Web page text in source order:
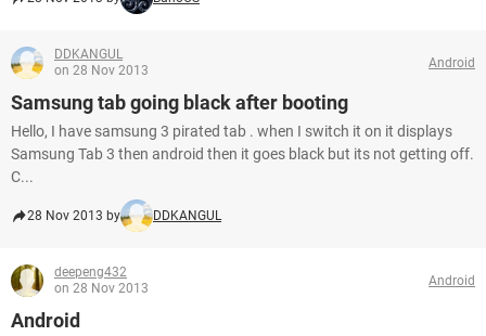
DDKANGUL
on 28 Nov 2013
Android
Samsung tab going black after booting
Hello, I have samsung 3 pirated tab . when I switch it on it displays
Samsung Tab 3 then android then it goes black but its not getting off.
C...
28 Nov 2013 by DDKANGUL
deepeng432
on 28 Nov 2013
Android
Android